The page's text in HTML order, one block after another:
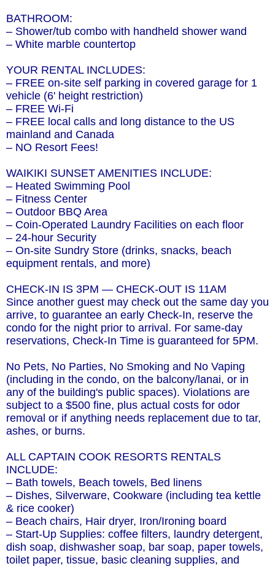
BATHROOM:
– Shower/tub combo with handheld shower wand
– White marble countertop
YOUR RENTAL INCLUDES:
– FREE on-site self parking in covered garage for 1
vehicle (6' height restriction)
– FREE Wi-Fi
– FREE local calls and long distance to the US
mainland and Canada
– NO Resort Fees!
WAIKIKI SUNSET AMENITIES INCLUDE:
– Heated Swimming Pool
– Fitness Center
– Outdoor BBQ Area
– Coin-Operated Laundry Facilities on each floor
– 24-hour Security
– On-site Sundry Store (drinks, snacks, beach
equipment rentals, and more)
CHECK-IN IS 3PM — CHECK-OUT IS 11AM
Since another guest may check out the same day you
arrive, to guarantee an early Check-In, reserve the
condo for the night prior to arrival. For same-day
reservations, Check-In Time is guaranteed for 5PM.
No Pets, No Parties, No Smoking and No Vaping
(including in the condo, on the balcony/lanai, or in
any of the building's public spaces). Violations are
subject to a $500 fine, plus actual costs for odor
removal or if anything needs replacement due to tar,
ashes, or burns.
ALL CAPTAIN COOK RESORTS RENTALS
INCLUDE:
– Bath towels, Beach towels, Bed linens
– Dishes, Silverware, Cookware (including tea kettle
& rice cooker)
– Beach chairs, Hair dryer, Iron/Ironing board
– Start-Up Supplies: coffee filters, laundry detergent,
dish soap, dishwasher soap, bar soap, paper towels,
toilet paper, tissue, basic cleaning supplies, and